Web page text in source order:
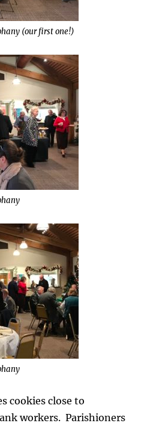
(our first one!)
cookies close to
workers. Parishioners